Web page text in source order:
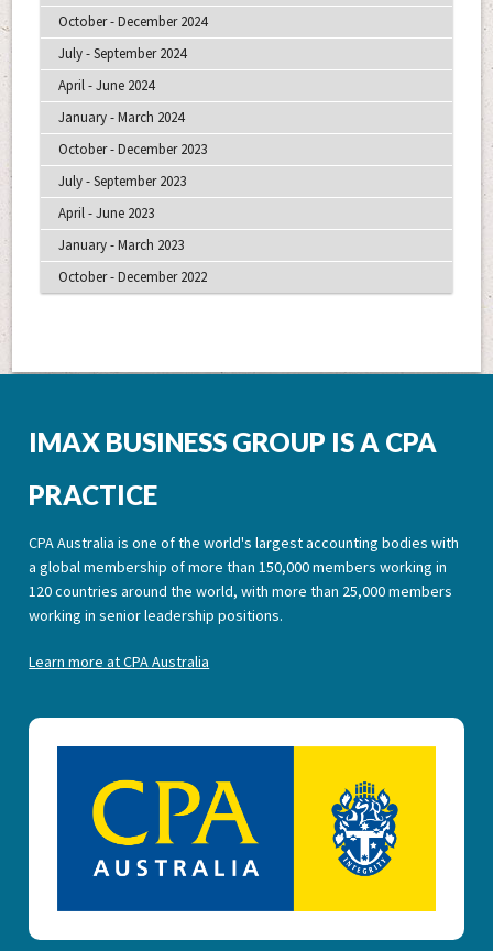
October - December 2024
July - September 2024
April - June 2024
January - March 2024
October - December 2023
July - September 2023
April - June 2023
January - March 2023
October - December 2022
IMAX BUSINESS GROUP IS A CPA
PRACTICE
CPA Australia is one of the world's largest accounting bodies with
a global membership of more than 150,000 members working in
120 countries around the world, with more than 25,000 members
working in senior leadership positions.
Learn more at CPA Australia